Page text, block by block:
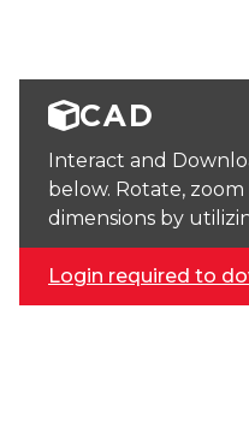
CAD
Interact and
below. Rotate, zoom
dimensions by
Login required to